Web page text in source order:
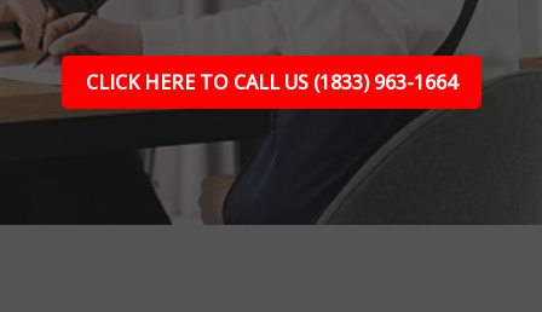
CLICK HERE TO CALL US (1833) 963-1664